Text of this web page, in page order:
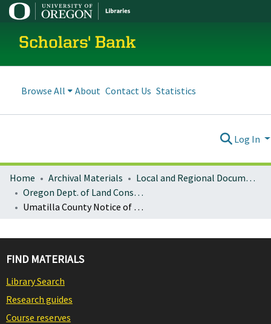
Scholars' Bank
Browse All About Contact Us Statistics
Log In
Home Archival Materials
Local and Regional Documents Archive
Oregon Dept. of Land Conservation and Development
Umatilla County Notice of Adopted Amendment (2015-12-23)
FIND MATERIALS
Library Search
Research guides
Course reserves